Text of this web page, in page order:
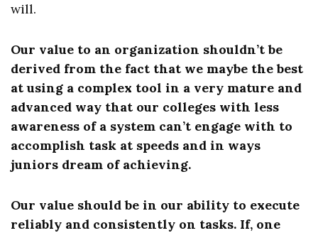
will.
Our value to an organization shouldn’t be
derived from the fact that we maybe the best
at using a complex tool in a very mature and
advanced way that our colleges with less
awareness of a system can’t engage with to
accomplish task at speeds and in ways
juniors dream of achieving.
Our value should be in our ability to execute
reliably and consistently on tasks. If, one